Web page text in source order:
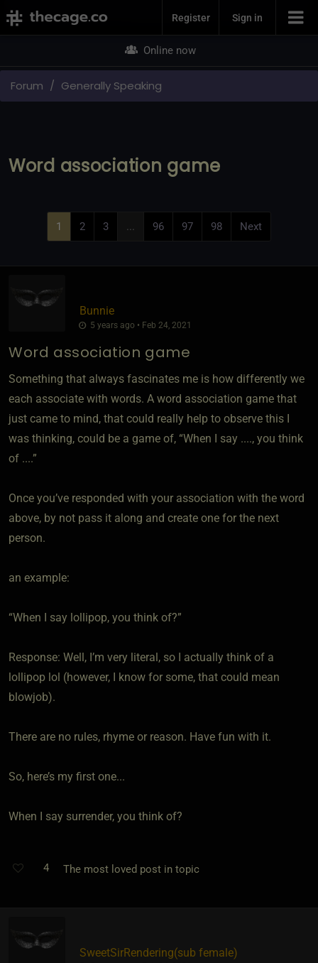
Join NowRegister Sign in
Online now
Forum Generally Speaking
Word association game
1 2 3 ... 96 97 98 Next
Bunnie
5 years ago • Feb 24, 2021
Word association game
Something that always fascinates me is how differently we
each associate with words. A word association game that
just came to mind, that could really help to observe this I
was thinking, could be a game of, “When I say ...., you think
of ....”
Once you’ve responded with your association with the word
above, by not pass it along and create one for the next
person.
an example:
“When I say lollipop, you think of?”
Response: Well, I’m very literal, so I actually think of a
lollipop lol (however, I know for some, that could mean
blowjob).
There are no rules, rhyme or reason. Have fun with it.
So, here’s my first one...
When I say surrender, you think of?
4 The most loved post in topic
SweetSirRendering​(sub female)